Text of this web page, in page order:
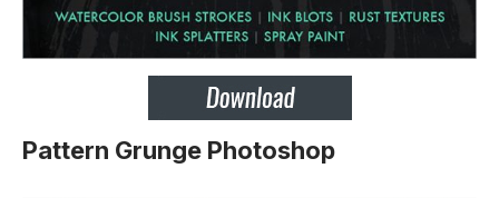
Pattern Grunge Photoshop